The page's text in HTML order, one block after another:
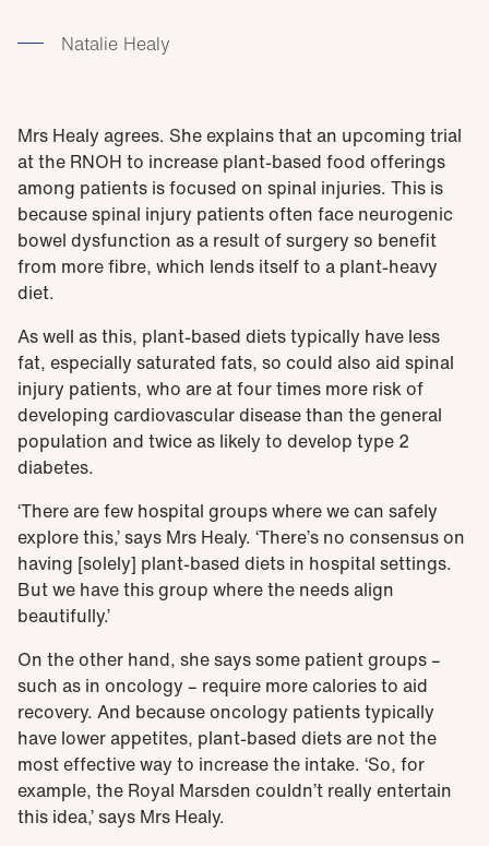
Natalie Healy
Mrs Healy agrees. She explains that an upcoming trial
at the RNOH to increase plant-based food offerings
among patients is focused on spinal injuries. This is
because spinal injury patients often face neurogenic
bowel dysfunction as a result of surgery so benefit
from more fibre, which lends itself to a plant-heavy
diet.
As well as this, plant-based diets typically have less
fat, especially saturated fats, so could also aid spinal
injury patients, who are at four times more risk of
developing cardiovascular disease than the general
population and twice as likely to develop type 2
diabetes.
‘There are few hospital groups where we can safely
explore this,’ says Mrs Healy. ‘There’s no consensus on
having [solely] plant-based diets in hospital settings.
But we have this group where the needs align
beautifully.’
On the other hand, she says some patient groups –
such as in oncology – require more calories to aid
recovery. And because oncology patients typically
have lower appetites, plant-based diets are not the
most effective way to increase the intake. ‘So, for
example, the Royal Marsden couldn’t really entertain
this idea,’ says Mrs Healy.